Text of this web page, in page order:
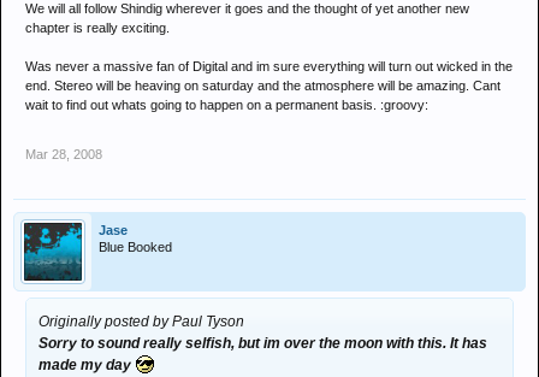
We will all follow Shindig wherever it goes and the thought of yet another new
chapter is really exciting.
Was never a massive fan of Digital and im sure everything will turn out wicked in the
end. Stereo will be heaving on saturday and the atmosphere will be amazing. Cant
wait to find out whats going to happen on a permanent basis. :groovy:
Mar 28, 2008
Jase
Blue Booked
Originally posted by Paul Tyson
Sorry to sound really selfish, but im over the moon with this. It has
made my day